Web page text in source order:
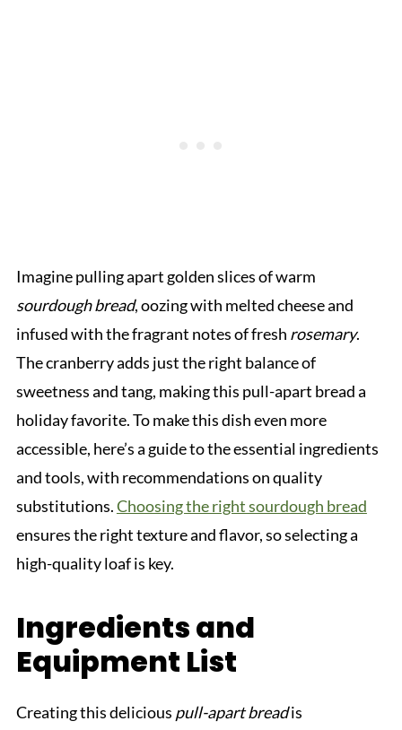
Imagine pulling apart golden slices of warm
sourdough bread, oozing with melted cheese and
infused with the fragrant notes of fresh rosemary.
The cranberry adds just the right balance of
sweetness and tang, making this pull-apart bread a
holiday favorite. To make this dish even more
accessible, here’s a guide to the essential ingredients
and tools, with recommendations on quality
substitutions.Choosing the right sourdough bread
ensures the right texture and flavor, so selecting a
high-quality loaf is key.
Ingredients and
Equipment List
Creating this delicious pull-apart breadis